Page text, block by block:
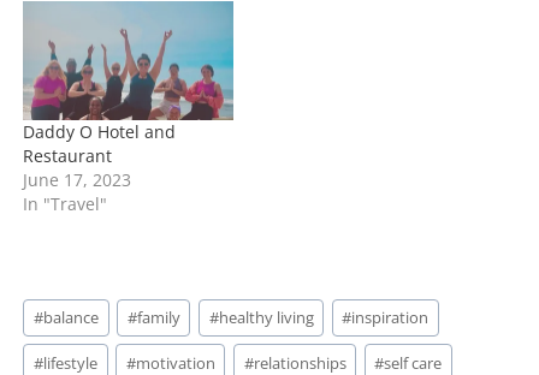
Daddy O Hotel and
Restaurant
June 17, 2023
In "Travel"
Post
Tags:
#balance #family #healthy living #inspiration
#lifestyle #motivation #relationships #self care